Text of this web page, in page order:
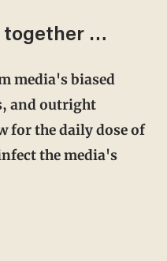
together …
media's biased
and outright
for the daily dose of
the media's